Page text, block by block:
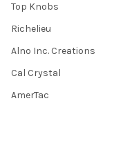
Top Knobs
Richelieu
Alno Inc. Creations
Cal Crystal
AmerTac